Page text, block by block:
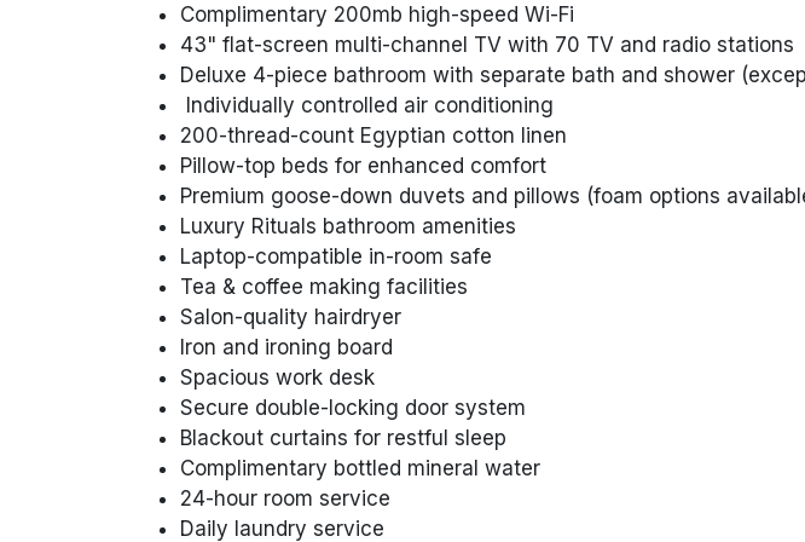
Complimentary 200mb high-speed Wi-Fi
43" flat-screen multi-channel TV with 70 TV and radio stations
Deluxe 4-piece bathroom with separate bath and shower
Individually controlled air conditioning
200-thread-count Egyptian cotton linen
Pillow-top beds for enhanced comfort
Premium goose-down duvets and pillows (foam options
Luxury Rituals bathroom amenities
Laptop-compatible in-room safe
Tea & coffee making facilities
Salon-quality hairdryer
Iron and ironing board
Spacious work desk
Secure double-locking door system
Blackout curtains for restful sleep
Complimentary bottled mineral water
24-hour room service
Daily laundry service